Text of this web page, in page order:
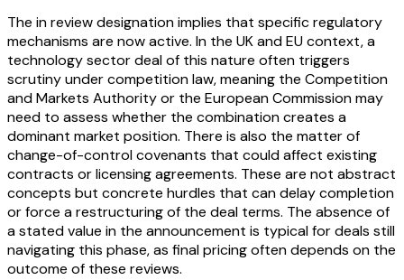
The in review designation implies that specific regulatory
mechanisms are now active. In the UK and EU context, a
technology sector deal of this nature often triggers
scrutiny under competition law, meaning the Competition
and Markets Authority or the European Commission may
need to assess whether the combination creates a
dominant market position. There is also the matter of
change-of-control covenants that could affect existing
contracts or licensing agreements. These are not abstract
concepts but concrete hurdles that can delay completion
or force a restructuring of the deal terms. The absence of
a stated value in the announcement is typical for deals still
navigating this phase, as final pricing often depends on the
outcome of these reviews.